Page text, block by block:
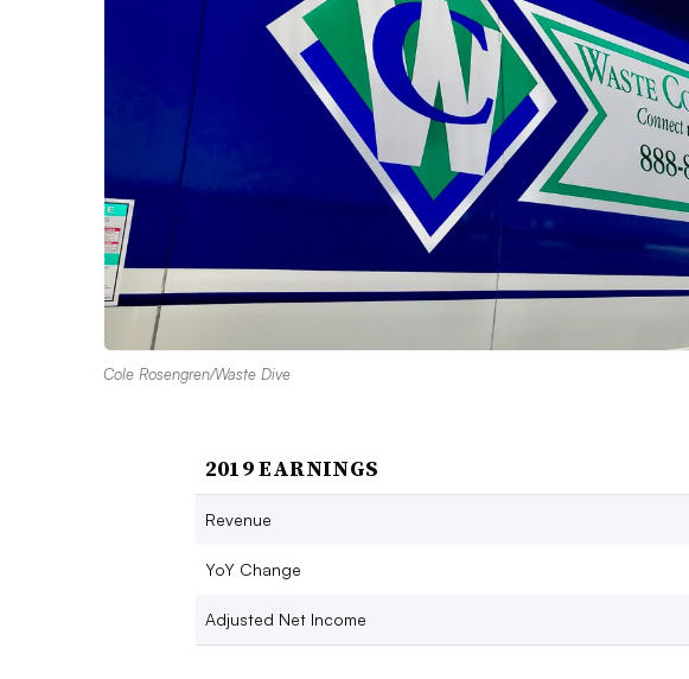
Cole Rosengren/Waste Dive
2019 EARNINGS
Revenue
YoY Change
Adjusted Net Income